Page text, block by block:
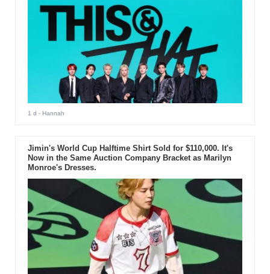
1 d - Hannah
Jimin's World Cup Halftime Shirt Sold for $110,000. It's
Now in the Same Auction Company Bracket as Marilyn
Monroe's Dresses.